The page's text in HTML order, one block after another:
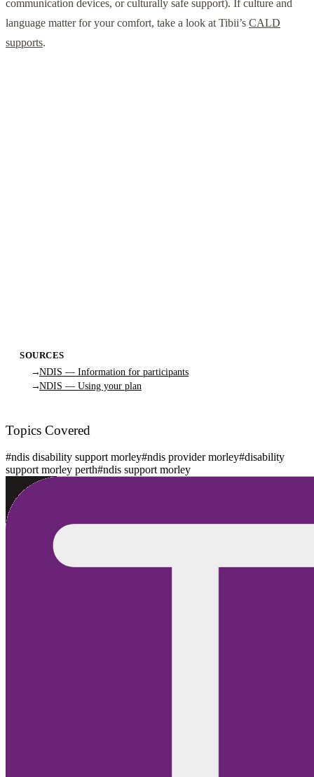
communication devices, or culturally safe support). If culture and
language matter for your comfort, take a look at Tibii’s CALD
supports.
SOURCES
NDIS — Information for participants
NDIS — Using your plan
Topics Covered
#ndis disability support morley#ndis provider morley#disability
support morley perth#ndis support morley